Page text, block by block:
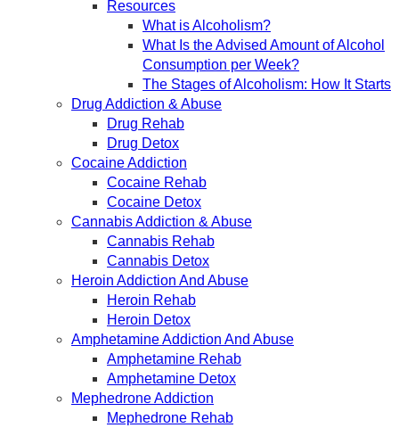
Resources
What is Alcoholism?
What Is the Advised Amount of Alcohol
Consumption per Week?
The Stages of Alcoholism: How It Starts
Drug Addiction & Abuse
Drug Rehab
Drug Detox
Cocaine Addiction
Cocaine Rehab
Cocaine Detox
Cannabis Addiction & Abuse
Cannabis Rehab
Cannabis Detox
Heroin Addiction And Abuse
Heroin Rehab
Heroin Detox
Amphetamine Addiction And Abuse
Amphetamine Rehab
Amphetamine Detox
Mephedrone Addiction
Mephedrone Rehab